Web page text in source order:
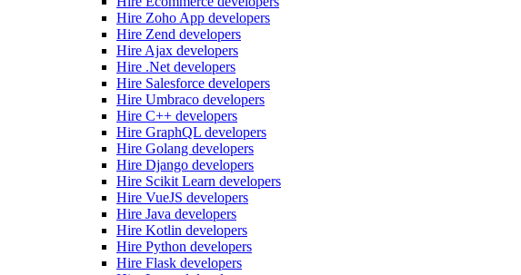
Hire Zoho App developers
Hire Zend developers
Hire Ajax developers
Hire .Net developers
Hire Salesforce developers
Hire Umbraco developers
Hire C++ developers
Hire GraphQL developers
Hire Golang developers
Hire Django developers
Hire Scikit Learn developers
Hire VueJS developers
Hire Java developers
Hire Kotlin developers
Hire Python developers
Hire Flask developers